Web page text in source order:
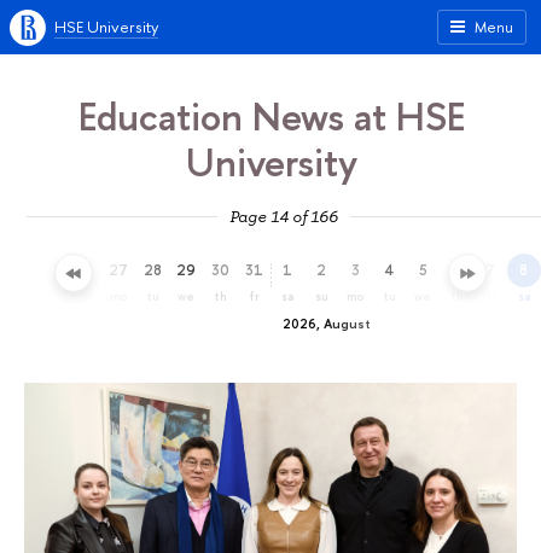
Menu
HSE University
Education News at HSE
University
Page 14 of 166
26 27 28 29
we
30
th
31
fr
2026, August
1
sa
2
su
3
mo
4 5 6 8
sa